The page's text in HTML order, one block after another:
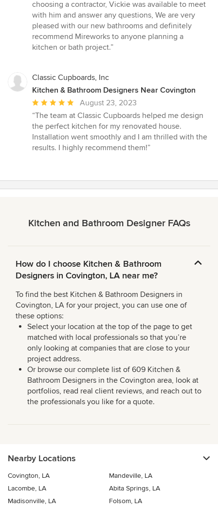
choosing a contractor, Vickie was available to meet
with him and answer any questions, We are very
pleased with our new bathrooms and definitely
recommend Mireworks to anyone planning a
kitchen or bath project.”
Classic Cupboards, Inc
Kitchen & Bathroom Designers Near Covington
Average
rating:
5
out
of
August 23, 2023
“The team at Classic Cupboards helped me design
the perfect kitchen for my renovated house.
Installation went smoothly and I am thrilled with the
results. I highly recommend them!”
Kitchen and Bathroom Designer FAQs
How do I choose Kitchen & Bathroom
Designers in Covington, LA near me?
To find the best Kitchen & Bathroom Designers in
Covington, LA for your project, you can use one of
these options:
Select your location at the top of the page to get
matched with local professionals so that you’re
only looking at companies that are close to your
project address.
Or browse our complete list of 609 Kitchen &
Bathroom Designers in the Covington area, look at
portfolios, read real client reviews, and reach out to
the professionals you like for a quote.
Nearby Locations
Covington, LA
Mandeville, LA
Lacombe, LA
Abita Springs, LA
Madisonville, LA
Folsom, LA